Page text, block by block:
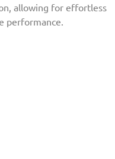
allowing for effortless
performance.